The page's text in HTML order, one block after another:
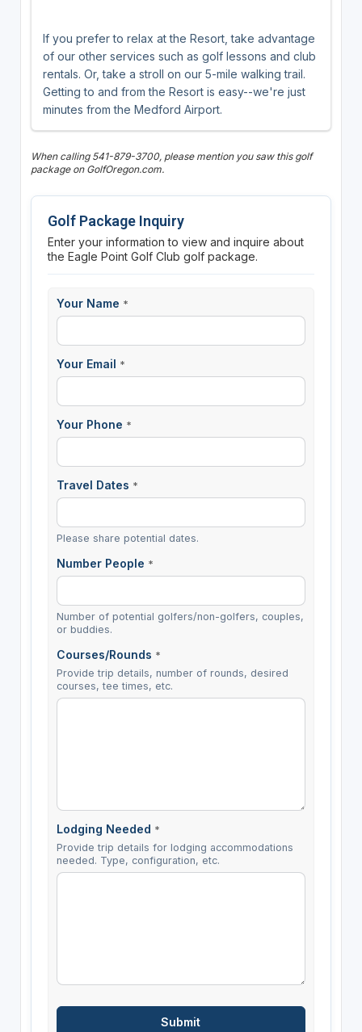
If you prefer to relax at the Resort, take advantage
of our other services such as golf lessons and club
rentals. Or, take a stroll on our 5-mile walking trail.
Getting to and from the Resort is easy--we're just
minutes from the Medford Airport.
When calling 541-879-3700, please mention you saw this golf
package on GolfOregon.com.
Golf Package Inquiry
Enter your information to view and inquire about
the Eagle Point Golf Club golf package.
Your Name *
Your Email *
Your Phone *
Travel Dates *
Please share potential dates.
Number People *
Number of potential golfers/non-golfers, couples,
or buddies.
Courses/Rounds *
Provide trip details, number of rounds, desired
courses, tee times, etc.
Lodging Needed *
Provide trip details for lodging accommodations
needed. Type, configuration, etc.